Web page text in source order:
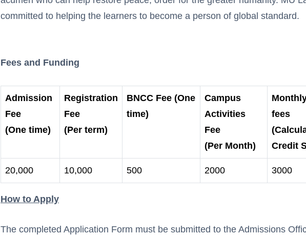
committed to helping the learners to become a person of global standard.
Fees and Funding
Admission
Fee
(One time)
Registration
Fee
(Per term)
BNCC Fee (One
time)
Campus
Activities
Fee
(Per Month)
fees
Credit
20,000 10,000 500 2000 3000
How to Apply
The completed Application Form must be submitted to the Admissions